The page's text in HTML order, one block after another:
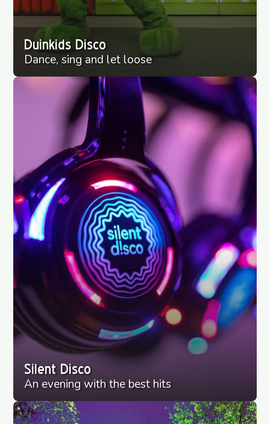
Duinkids Disco
Dance, sing and let loose
Silent Disco
An evening with the best hits